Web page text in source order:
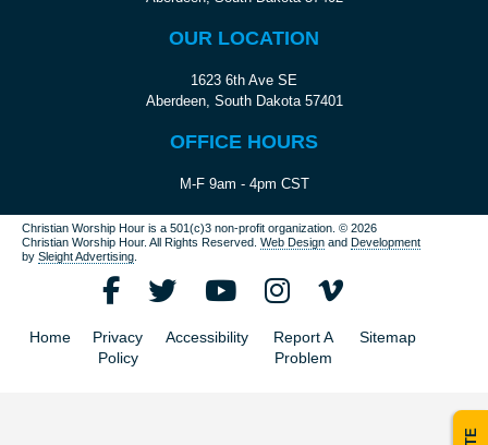
OUR LOCATION
1623 6th Ave SE
Aberdeen, South Dakota 57401
OFFICE HOURS
M-F 9am - 4pm CST
Christian Worship Hour is a 501(c)3 non-profit organization.© 2026
Christian Worship Hour. All Rights Reserved. Web Design andDevelopment
bySleight Advertising
Home
Privacy
Policy
Accessibility
Report A
Problem
Sitemap